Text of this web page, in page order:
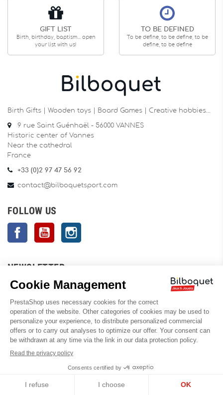
GIFT LIST
Birth, birthday, baptism... open
your list with us!
TO BE DEFINED
To be define, to be define, to be
define, to be define
Birth Gifts | Wooden toys | Board Games | Creative hobbies…
9 rue Saint Guénhaël - 56000 VANNES
Historic center of Vannes
Near the cathedral
France
+33 (0)2 97 47 56 92
contact@bilboquetsport.com
FOLLOW US
FacebookYouTube
NEWSLETTER
Enim quis fugiat consequat elit minim nisi eu occaecat occaecat
deserunt aliquip nisi ex deserunt.
information in the conditions of use of the site.
INFORMATION